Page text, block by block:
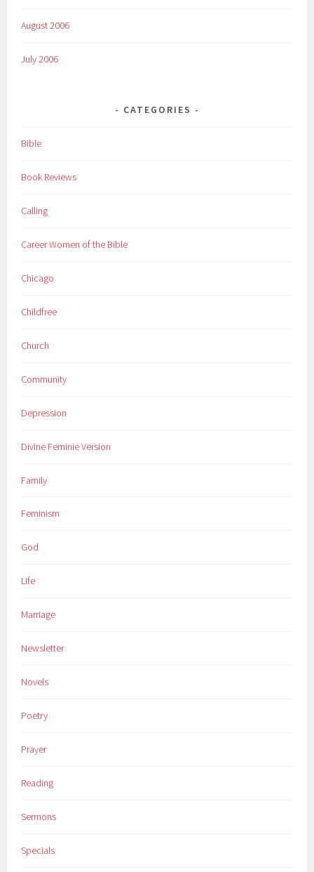
August 2006
July 2006
CATEGORIES
Bible
Book Reviews
Calling
Career Women of the Bible
Chicago
Childfree
Church
Community
Depression
Divine Feminie Version
Family
Feminism
God
Life
Marriage
Newsletter
Novels
Poetry
Prayer
Reading
Sermons
Specials